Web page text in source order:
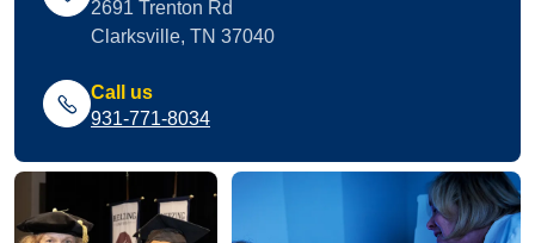
2691 Trenton Rd
Clarksville, TN 37040
Call us
931-771-8034